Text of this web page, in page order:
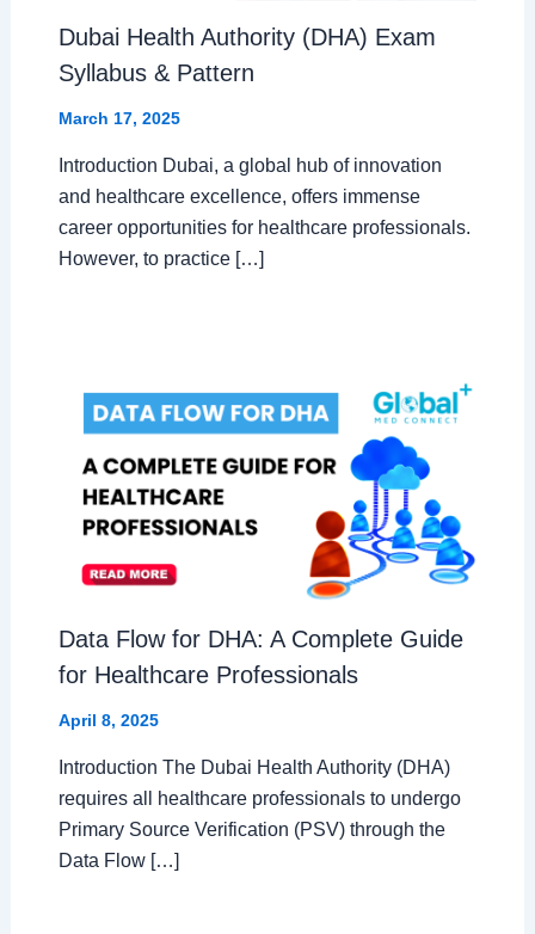
Dubai Health Authority (DHA) Exam
Syllabus & Pattern
March 17, 2025
Introduction Dubai, a global hub of innovation
and healthcare excellence, offers immense
career opportunities for healthcare professionals.
However, to practice […]
Data Flow for DHA: A Complete Guide
for Healthcare Professionals
April 8, 2025
Introduction The Dubai Health Authority (DHA)
requires all healthcare professionals to undergo
Primary Source Verification (PSV) through the
Data Flow […]